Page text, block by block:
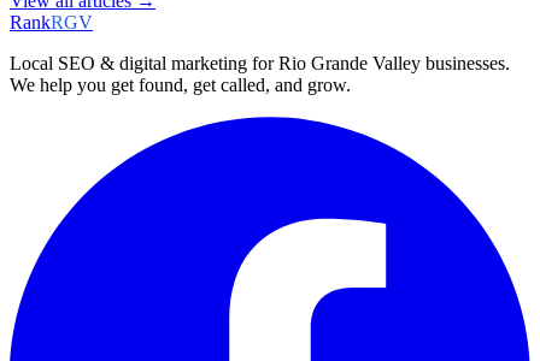
RankRGV
Local SEO & digital marketing for Rio Grande Valley businesses.
We help you get found, get called, and grow.